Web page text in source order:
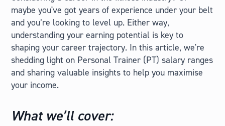
maybe you've got years of experience under your belt
and you’re looking to level up. Either way,
understanding your earning potential is key to
shaping your career trajectory. In this article, we're
shedding light on Personal Trainer (PT) salary ranges
and sharing valuable insights to help you maximise
your income.
What we’ll cover: